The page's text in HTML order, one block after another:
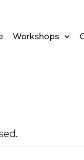
Workshops